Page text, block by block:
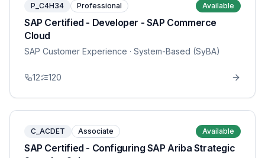
P_C4H34 Professional Available
SAP Certified - Developer - SAP Commerce
Cloud
SAP Customer Experience · System-Based (SyBA)
12 120
C_ACDET Associate Available
SAP Certified - Configuring SAP Ariba Strategic